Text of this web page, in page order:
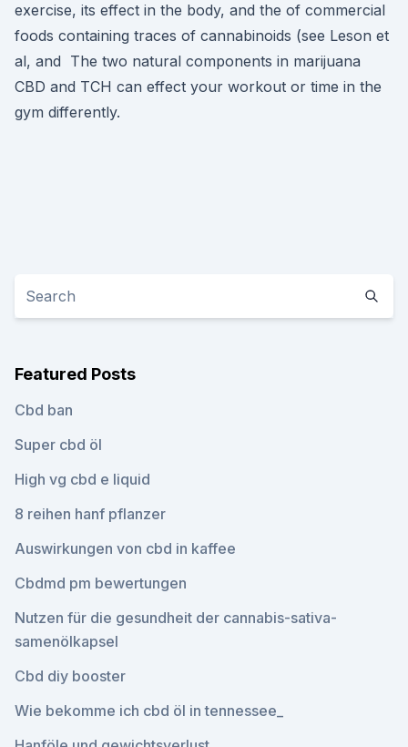
exercise, its effect in the body, and the of commercial
foods containing traces of cannabinoids (see Leson et
al, and The two natural components in marijuana
CBD and TCH can effect your workout or time in the
gym differently.
Featured Posts
Cbd ban
Super cbd öl
High vg cbd e liquid
8 reihen hanf pflanzer
Auswirkungen von cbd in kaffee
Cbdmd pm bewertungen
Nutzen für die gesundheit der cannabis-sativa-
samenölkapsel
Cbd diy booster
Wie bekomme ich cbd öl in tennessee_